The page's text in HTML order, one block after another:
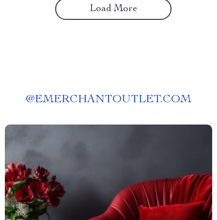
Load More
@EMERCHANTOUTLET.COM